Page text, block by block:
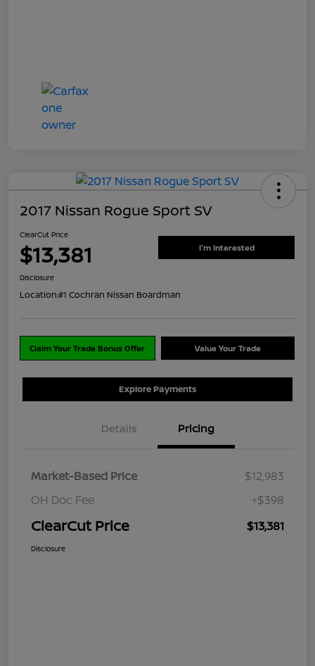
2017 Nissan Rogue Sport SV
ClearCut Price
$13,381 I'm Interested
Disclosure
Location:#1 Cochran Nissan Boardman
Claim Your Trade Bonus Offer Value Your Trade
Explore Payments
Details Pricing
Market-Based Price
$12,983
OH Doc Fee
+$398
ClearCut Price $13,381
Disclosure